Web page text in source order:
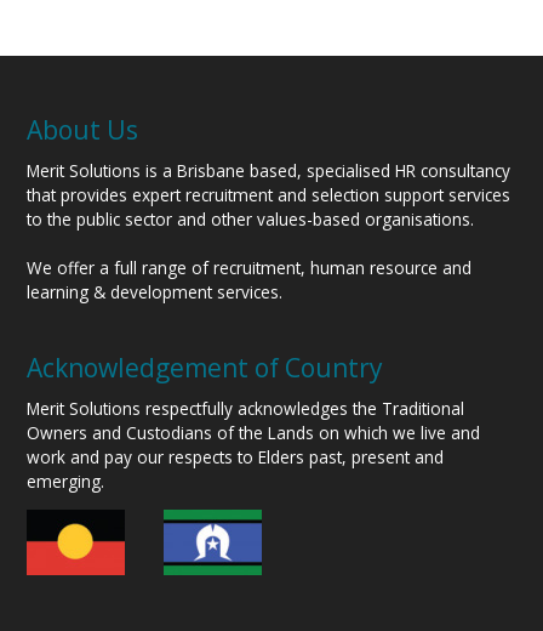
About Us
Merit Solutions is a Brisbane based, specialised HR consultancy
that provides expert recruitment and selection support services
to the public sector and other values-based organisations.
We offer a full range of recruitment, human resource and
learning & development services.
Acknowledgement of Country
Merit Solutions respectfully acknowledges the Traditional
Owners and Custodians of the Lands on which we live and
work and pay our respects to Elders past, present and
emerging.